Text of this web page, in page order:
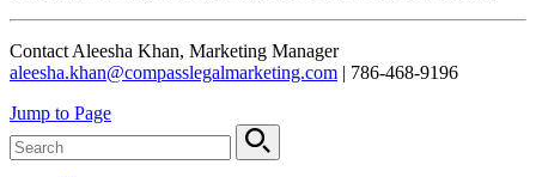
Contact Aleesha Khan, Marketing Manager
aleesha.khan@compasslegalmarketing.com | 786-468-9196
Jump to Page